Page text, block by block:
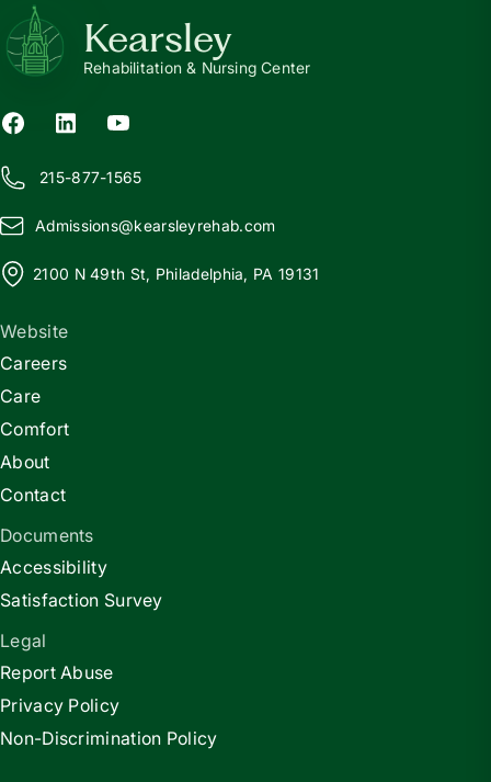
Kearsley
Rehabilitation & Nursing Center
215-877-1565
Admissions@kearsleyrehab.com
2100 N 49th St, Philadelphia, PA 19131
Website
Careers
Care
Comfort
About
Contact
Documents
Accessibility
Satisfaction Survey
Legal
Report Abuse
Privacy Policy
Non-Discrimination Policy